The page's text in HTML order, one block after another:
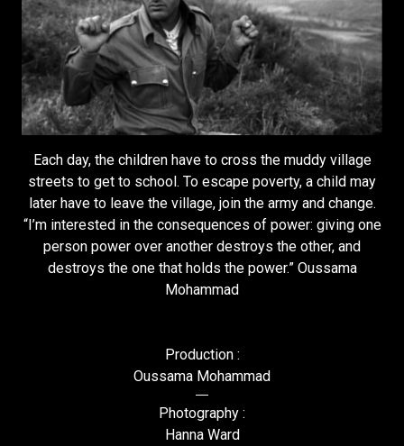
Each day, the children have to cross the muddy village
streets to get to school. To escape poverty, a child may
later have to leave the village, join the army and change.
“I’m interested in the consequences of power: giving one
person power over another destroys the other, and
destroys the one that holds the power.” Oussama
Mohammad
Production :
Oussama Mohammad
Photography :
Hanna Ward